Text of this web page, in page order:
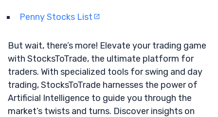
Penny Stocks List
But wait, there’s more! Elevate your trading game
with StocksToTrade, the ultimate platform for
traders. With specialized tools for swing and day
trading, StocksToTrade harnesses the power of
Artificial Intelligence to guide you through the
market’s twists and turns. Discover insights on